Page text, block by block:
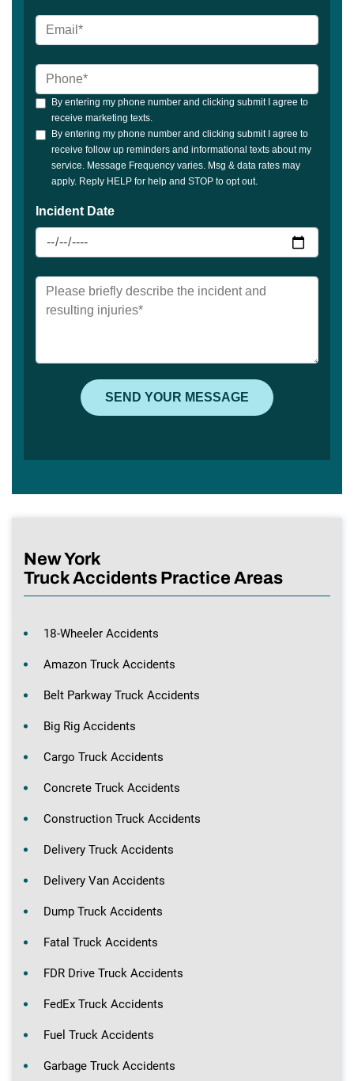
New York
Truck Accidents Practice Areas
18-Wheeler Accidents
Amazon Truck Accidents
Belt Parkway Truck Accidents
Big Rig Accidents
Cargo Truck Accidents
Concrete Truck Accidents
Construction Truck Accidents
Delivery Truck Accidents
Delivery Van Accidents
Dump Truck Accidents
Fatal Truck Accidents
FDR Drive Truck Accidents
FedEx Truck Accidents
Fuel Truck Accidents
Garbage Truck Accidents